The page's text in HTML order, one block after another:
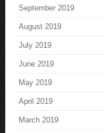
September 2019
August 2019
July 2019
June 2019
May 2019
April 2019
March 2019